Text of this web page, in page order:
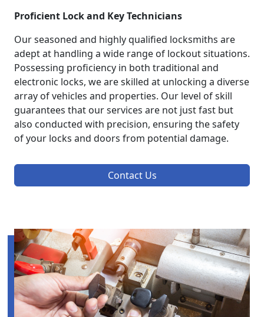
Proficient Lock and Key Technicians
Our seasoned and highly qualified locksmiths are
adept at handling a wide range of lockout situations.
Possessing proficiency in both traditional and
electronic locks, we are skilled at unlocking a diverse
array of vehicles and properties. Our level of skill
guarantees that our services are not just fast but
also conducted with precision, ensuring the safety
of your locks and doors from potential damage.
Contact Us